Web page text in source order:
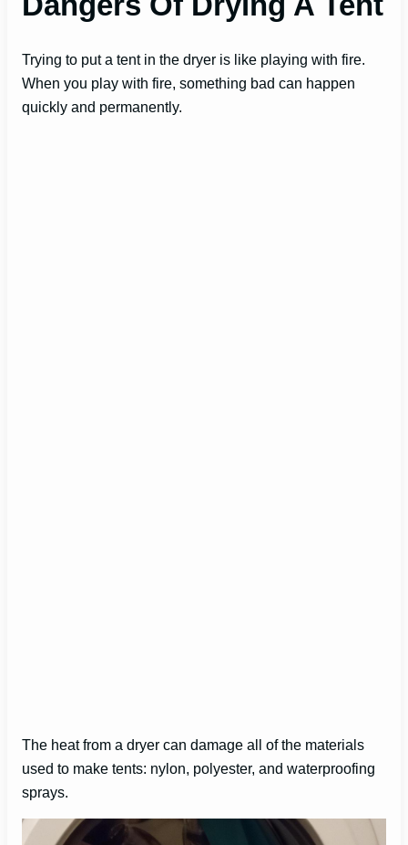
Trying to put a tent in the dryer is like playing with fire.
When you play with fire, something bad can happen
quickly and permanently.
The heat from a dryer can damage all of the materials
used to make tents: nylon, polyester, and waterproofing
sprays.